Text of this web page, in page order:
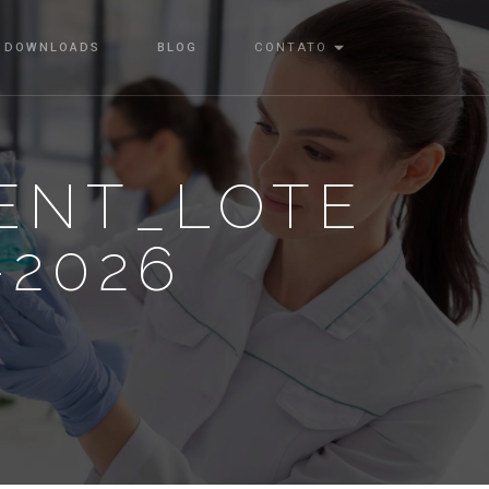
DOWNLOADS BLOG CONTATO